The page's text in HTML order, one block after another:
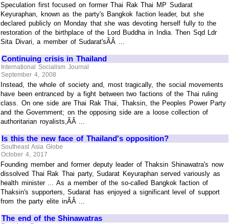
Speculation first focused on former Thai Rak Thai MP Sudarat
Keyuraphan, known as the party's Bangkok faction leader, but she
declared publicly on Monday that she was devoting herself fully to the
restoration of the birthplace of the Lord Buddha in India. Then Sqd Ldr
Sita Divari, a member of Sudarat'sÃÂ ...
Continuing crisis in Thailand
International Socialism Journal
September 4, 2008
Instead, the whole of society and, most tragically, the social movements
have been entranced by a fight between two factions of the Thai ruling
class. On one side are Thai Rak Thai, Thaksin, the Peoples Power Party
and the Government; on the opposing side are a loose collection of
authoritarian royalists,ÃÂ ...
Is this the new face of Thailand's opposition?
Southeast Asia Globe
October 4, 2017
Founding member and former deputy leader of Thaksin Shinawatra's now
dissolved Thai Rak Thai party, Sudarat Keyuraphan served variously as
health minister ... As a member of the so-called Bangkok faction of
Thaksin's supporters, Sudarat has enjoyed a significant level of support
from the party elite inÃÂ ...
The end of the Shinawatras